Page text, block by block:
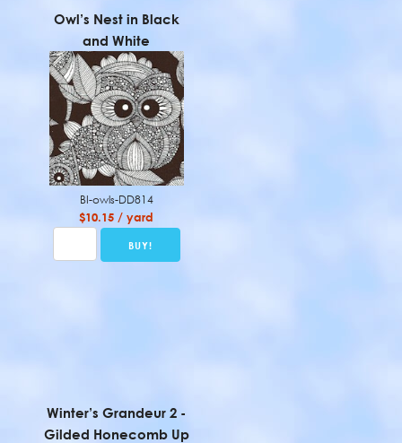
Owl’s Nest in Black
and White
BI-owls-DD814
$10.15 / yard
Winter’s Grandeur 2 -
Gilded Honecomb Up